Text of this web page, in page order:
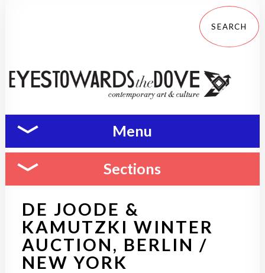
Menu
Sections
DE JOODE &
KAMUTZKI WINTER
AUCTION, BERLIN /
NEW YORK